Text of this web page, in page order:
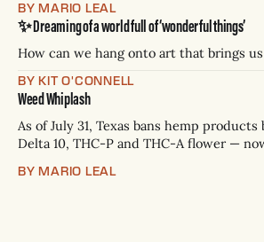
Paxton has not confirmed any of them. * Sept. 22, 8 p.m. CT
— Rio Grande Valley (NBC/Telemundo/Hearst) *
p.m.
BY MARIO LEAL
✨ Dreaming of a world full of ‘wonderful things’
How can we hang onto art that brings
BY KIT O'CONNELL
Weed Whiplash
As of July 31, Texas bans hemp
Delta 10, THC-P and THC-A flower —
days to two years, plus fines up to
BY MARIO LEAL